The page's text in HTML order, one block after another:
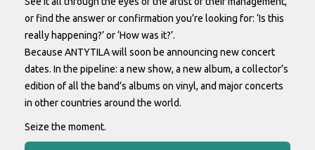
or find the answer or confirmation you’re looking for: ‘Is this
really happening?’ or ‘How was it?’.
Because ANTYTILA will soon be announcing new concert
dates. In the pipeline: a new show, a new album, a collector’s
edition of all the band’s albums on vinyl, and major concerts
in other countries around the world.
Seize the moment.